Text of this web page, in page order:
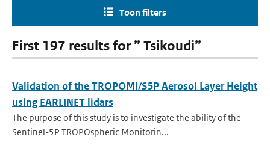
Toon filters
First 197 results for ” Tsikoudi”
Validation of the TROPOMI/S5P Aerosol Layer Height
using EARLINET lidars
The purpose of this study is to investigate the ability of the
Sentinel-5P TROPOspheric Monitorin...